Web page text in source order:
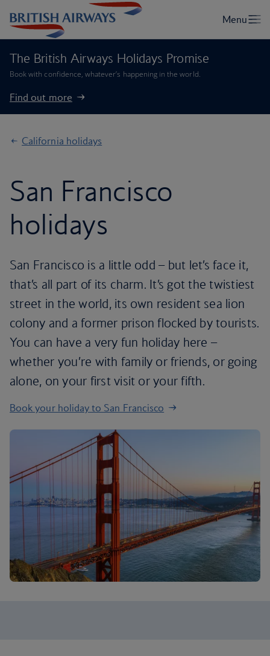
The British Airways Holidays Promise
Book with confidence, whatever’s happening in the world.
Find out more
California holidays
San Francisco
holidays
San Francisco is a little odd – but let’s face it,
that’s all part of its charm. It’s got the twistiest
street in the world, its own resident sea lion
colony and a former prison flocked by tourists.
You can have a very fun holiday here –
whether you’re with family or friends, or going
alone, on your first visit or your fifth.
Book your holiday to San Francisco